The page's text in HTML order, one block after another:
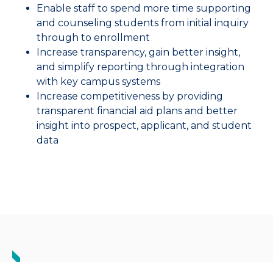
Enable staff to spend more time supporting
and counseling students from initial inquiry
through to enrollment
Increase transparency, gain better insight,
and simplify reporting through integration
with key campus systems
Increase competitiveness by providing
transparent financial aid plans and better
insight into prospect, applicant, and student
data